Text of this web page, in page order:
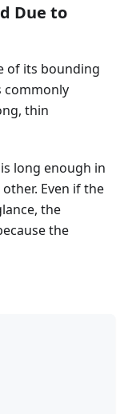
Due to
of its bounding
commonly
thin
long enough in
Even if the
the
the